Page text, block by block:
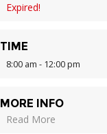
Expired!
TIME
8:00 am - 12:00 pm
MORE INFO
Read More